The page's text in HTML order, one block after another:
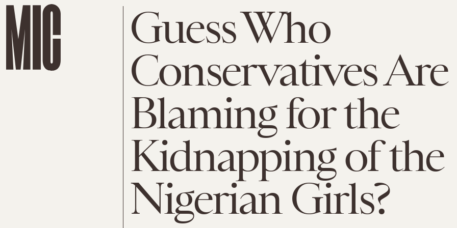
Guess Who
Conservatives Are
Blaming for the
Kidnapping of the
Nigerian Girls?